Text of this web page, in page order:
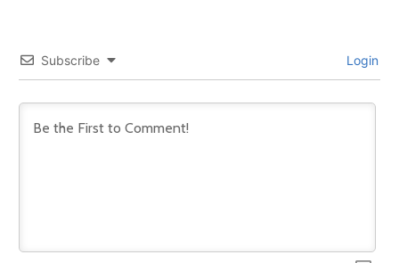
Subscribe Login